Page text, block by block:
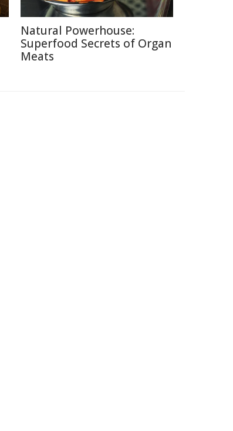
Natural Powerhouse:
Superfood Secrets of Organ
Meats